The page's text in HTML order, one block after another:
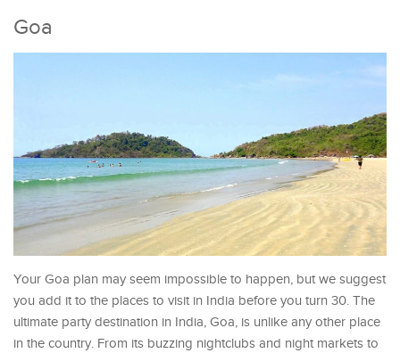
Goa
Your Goa plan may seem impossible to happen, but we suggest
you add it to the places to visit in India before you turn 30. The
ultimate party destination in India, Goa, is unlike any other place
in the country. From its buzzing nightclubs and night markets to